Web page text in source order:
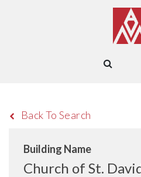
Back To Search
Building Name
Church of St.